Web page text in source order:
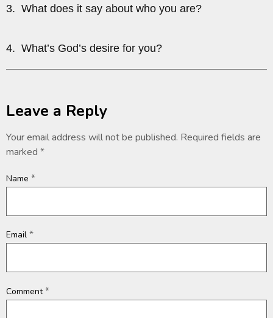
3. What does it say about who you are?
4. What’s God’s desire for you?
Leave a Reply
Your email address will not be published. Required fields are
marked *
Name *
Email *
Comment*